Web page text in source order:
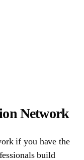
Network
if you have the
build